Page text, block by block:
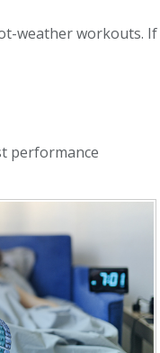
weather workouts. If
performance